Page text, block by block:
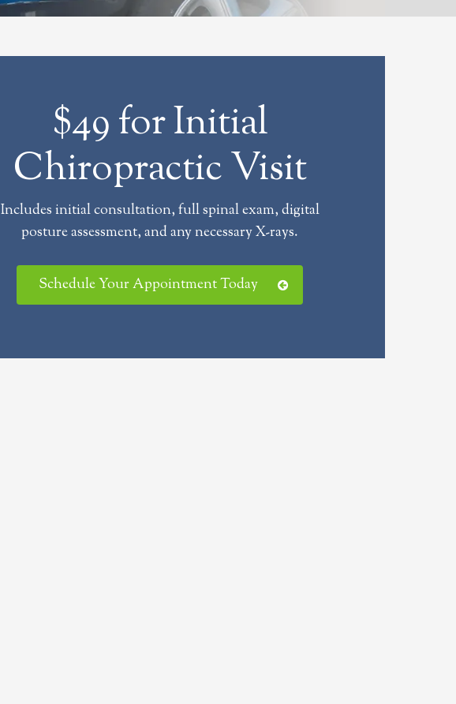
$49 for Initial
Chiropractic Visit
Includes initial consultation, full spinal exam, digital
posture assessment, and any necessary X-rays.
Schedule Your Appointment Today